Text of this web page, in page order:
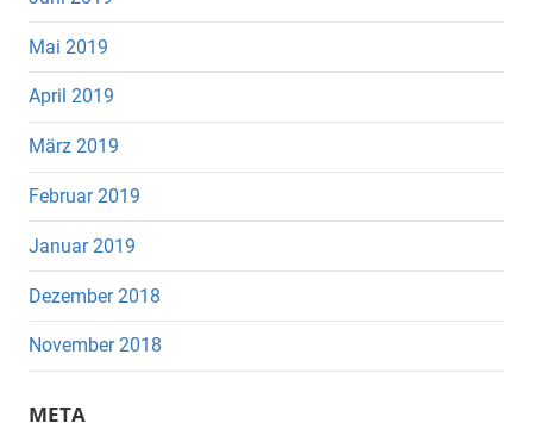
Mai 2019
April 2019
März 2019
Februar 2019
Januar 2019
Dezember 2018
November 2018
META